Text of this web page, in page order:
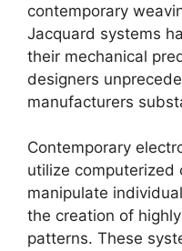
contemporary
Jacquard systems
their mechanical
designers
manufacturers
Contemporary
utilize computerized
manipulate
the creation of
patterns. These